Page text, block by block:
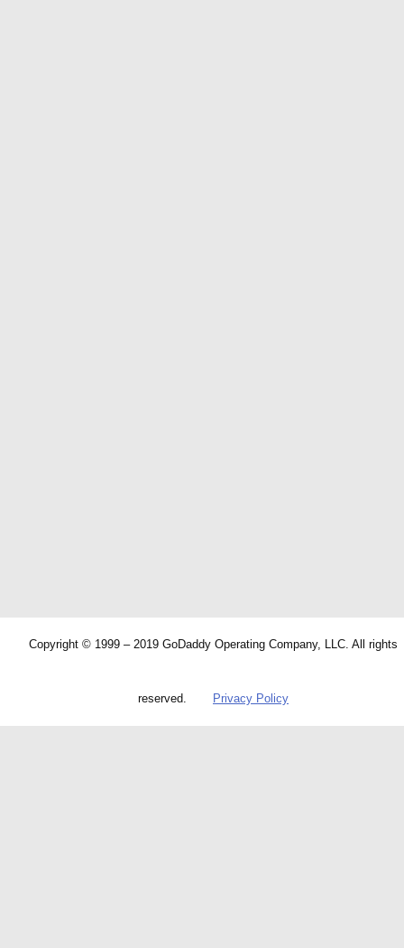
Copyright © 1999 – 2019 GoDaddy Operating Company, LLC. All rights
reserved. Privacy Policy